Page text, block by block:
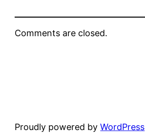
Comments are closed.
Proudly powered byWordPress